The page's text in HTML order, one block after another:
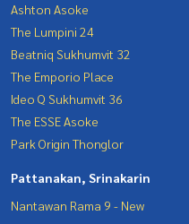
Ashton Asoke
The Lumpini 24
Beatniq Sukhumvit 32
The Emporio Place
Ideo Q Sukhumvit 36
The ESSE Asoke
Park Origin Thonglor
Pattanakan, Srinakarin
Nantawan Rama 9 - New